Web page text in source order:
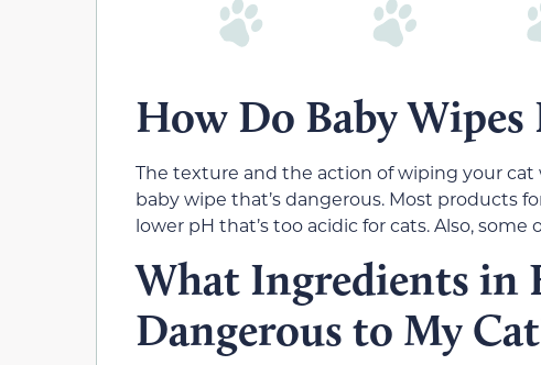
How Do Baby
The texture and the action of wiping your cat
baby wipe that’s dangerous. Most products
lower pH that’s too acidic for cats. Also,
What Ingredients in
Dangerous to My